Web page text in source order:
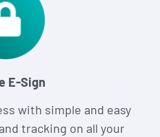
E-Sign
with simple and easy
tracking on all your